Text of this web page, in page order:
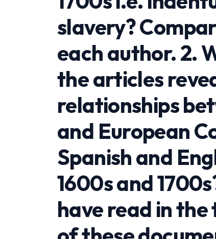
slavery?
each author. 2.
the articles
relationships
and European
Spanish and
1600s and
have read in